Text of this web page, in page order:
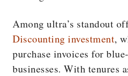
Among ultra’s standout
Discounting investment,
purchase invoices for
businesses. With tenures